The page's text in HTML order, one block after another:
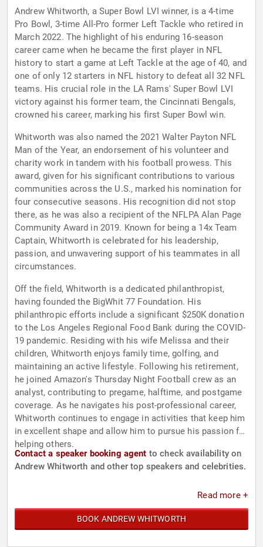
Andrew Whitworth, a Super Bowl LVI winner, is a 4-time
Pro Bowl, 3-time All-Pro former Left Tackle who retired in
March 2022. The highlight of his enduring 16-season
career came when he became the first player in NFL
history to start a game at Left Tackle at the age of 40, and
one of only 12 starters in NFL history to defeat all 32 NFL
teams. His crucial role in the LA Rams' Super Bowl LVI
victory against his former team, the Cincinnati Bengals,
crowned his career, marking his first Super Bowl win.
Whitworth was also named the 2021 Walter Payton NFL
Man of the Year, an endorsement of his volunteer and
charity work in tandem with his football prowess. This
award, given for his significant contributions to various
communities across the U.S., marked his nomination for
four consecutive seasons. His recognition did not stop
there, as he was also a recipient of the NFLPA Alan Page
Community Award in 2019. Known for being a 14x Team
Captain, Whitworth is celebrated for his leadership,
passion, and unwavering support of his teammates in all
circumstances.
Off the field, Whitworth is a dedicated philanthropist,
having founded the BigWhit 77 Foundation. His
philanthropic efforts include a significant $250K donation
to the Los Angeles Regional Food Bank during the COVID-
19 pandemic. Residing with his wife Melissa and their
children, Whitworth enjoys family time, golfing, and
maintaining an active lifestyle. Following his retirement,
he joined Amazon's Thursday Night Football crew as an
analyst, contributing to pregame, halftime, and postgame
coverage. As he navigates his post-professional career,
Whitworth continues to engage in activities that keep him
in excellent shape and allow him to pursue his passion for
helping others.
Contact a speaker booking agent to check availability on
Andrew Whitworth and other top speakers and celebrities.
Read more +
BOOK ANDREW WHITWORTH